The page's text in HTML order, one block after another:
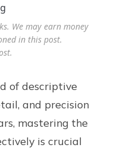
We may earn money
in this post.
of descriptive
and precision
mastering the
is crucial